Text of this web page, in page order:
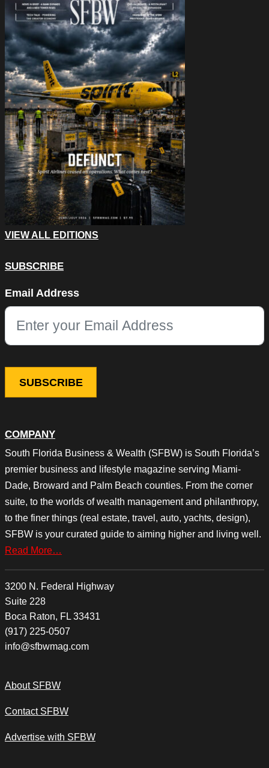
COMPANY
South Florida Business & Wealth (SFBW) is South Florida’s
premier business and lifestyle magazine serving Miami-
Dade, Broward and Palm Beach counties. From the corner
suite, to the worlds of wealth management and philanthropy,
to the finer things (real estate, travel, auto, yachts, design),
SFBW is your curated guide to aiming higher and living well.
Read More…
3200 N. Federal Highway
Suite 228
Boca Raton, FL 33431
(917) 225-0507
info@sfbwmag.com
About SFBW
Contact SFBW
Advertise with SFBW
VIEW ALL EDITIONS
SUBSCRIBE
This field is for validation purposes and should be left
Email Address